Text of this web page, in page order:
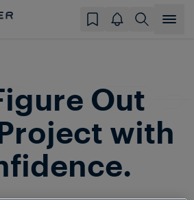
Out
with